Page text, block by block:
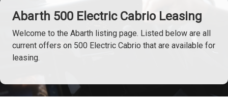
Abarth 500 Electric Cabrio Leasing
Welcome to the Abarth listing page. Listed below are all
current offers on 500 Electric Cabrio that are available for
leasing.